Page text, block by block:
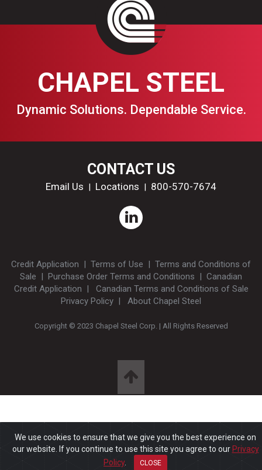
CHAPEL STEEL
Dynamic Solutions. Dependable Service.
CONTACT US
Email Us Locations 800-570-7674
Credit Application Terms of Use
Terms and Conditions of
Sale
Purchase Order Terms and Conditions
Canadian
Credit Application
Canadian Terms and Conditions of Sale
Privacy Policy
About Chapel Steel
Copyright © 2023 Chapel Steel Corp. | All Rights Reserved
We use cookies to ensure that we give you the best experience on
our website. If you continue to use this site you agree to our Privacy
Policy. CLOSE